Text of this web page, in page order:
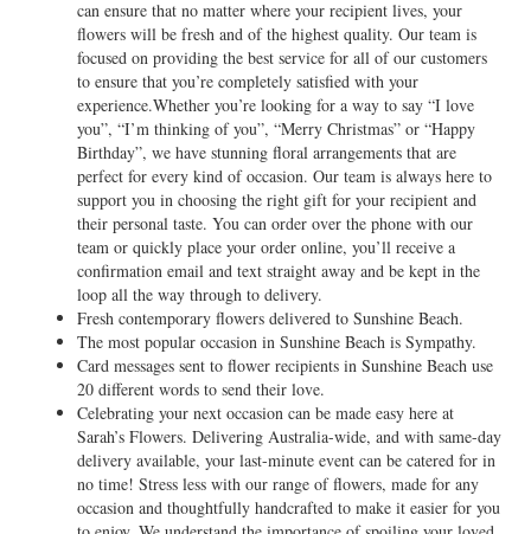
can ensure that no matter where your recipient lives, your
flowers will be fresh and of the highest quality. Our team is
focused on providing the best service for all of our customers
to ensure that you’re completely satisfied with your
experience.Whether you’re looking for a way to say “I love
you”, “I’m thinking of you”, “Merry Christmas” or “Happy
Birthday”, we have stunning floral arrangements that are
perfect for every kind of occasion. Our team is always here to
support you in choosing the right gift for your recipient and
their personal taste. You can order over the phone with our
team or quickly place your order online, you’ll receive a
confirmation email and text straight away and be kept in the
loop all the way through to delivery.
Fresh contemporary flowers delivered to Sunshine Beach.
The most popular occasion in Sunshine Beach is Sympathy.
Card messages sent to flower recipients in Sunshine Beach use
20 different words to send their love.
Celebrating your next occasion can be made easy here at
Sarah’s Flowers. Delivering Australia-wide, and with same-day
delivery available, your last-minute event can be catered for in
no time! Stress less with our range of flowers, made for any
occasion and thoughtfully handcrafted to make it easier for you